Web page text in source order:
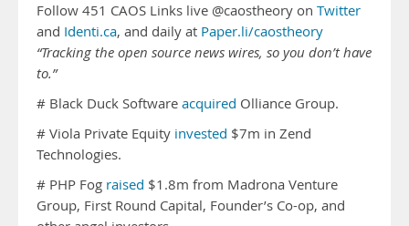
Follow 451 CAOS Links live @caostheory on Twitter
and Identi.ca, and daily at Paper.li/caostheory
“Tracking the open source news wires, so you don’t have
to.”
# Black Duck Software acquired Olliance Group.
# Viola Private Equity invested $7m in Zend
Technologies.
# PHP Fog raised $1.8m from Madrona Venture
Group, First Round Capital, Founder’s Co-op, and